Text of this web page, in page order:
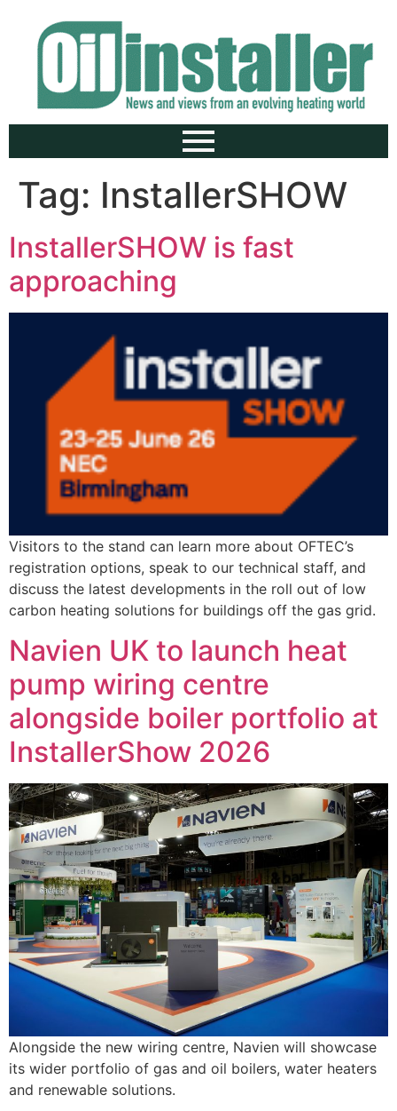
Tag: InstallerSHOW
InstallerSHOW is fast
approaching
Visitors to the stand can learn more about OFTEC’s
registration options, speak to our technical staff, and
discuss the latest developments in the roll out of low
carbon heating solutions for buildings off the gas grid.
Navien UK to launch heat
pump wiring centre
alongside boiler portfolio at
InstallerShow 2026
Alongside the new wiring centre, Navien will showcase
its wider portfolio of gas and oil boilers, water heaters
and renewable solutions.